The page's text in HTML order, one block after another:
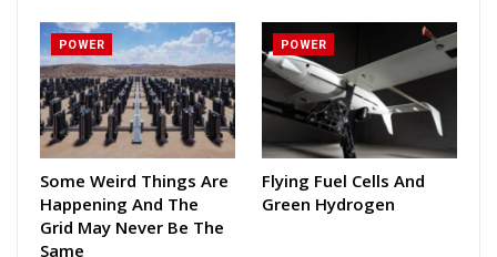
POWER
Some Weird Things Are
Happening And The
Grid May Never Be The
Same
POWER
Flying Fuel Cells And
Green Hydrogen